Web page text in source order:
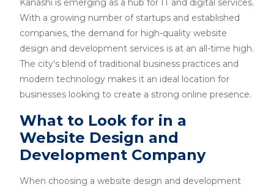
Kanashi is emerging as a hub for IT and digital services.
With a growing number of startups and established
companies, the demand for high-quality website
design and development services is at an all-time high.
The city's blend of traditional business practices and
modern technology makes it an ideal location for
businesses looking to create a strong online presence.
What to Look for in a
Website Design and
Development Company
When choosing a website design and development